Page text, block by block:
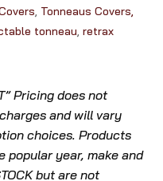
, Tonneaus Covers,
tonneau, retrax
Pricing does not
and will vary
choices. Products
popular year, make and
but are not